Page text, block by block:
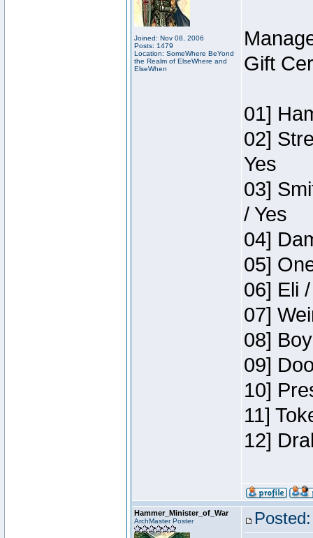
Joined: Nov 08, 2006
Posts: 1479
Location: SomeWhere BeYond
the Realm of ElseWhere and
ElseWhen
Gift
01]
02]
Yes
03]
/ Yes
04]
05]
06] Eli
07]
08]
09]
10]
11]
12]
Hammer_Minister_of_War
ArchMaster Poster